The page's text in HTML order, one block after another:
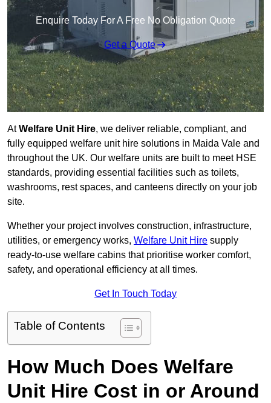
Enquire Today For A Free No Obligation Quote
Get a Quote
AtWelfare Unit Hire, we deliver reliable, compliant, and
fully equipped welfare unit hire solutions in Maida Vale and
throughout the UK. Our welfare units are built to meet HSE
standards, providing essential facilities such as toilets,
washrooms, rest spaces, and canteens directly on your job
site.
Whether your project involves construction, infrastructure,
utilities, or emergency works, Welfare Unit Hire supply
ready-to-use welfare cabins that prioritise worker comfort,
safety, and operational efficiency at all times.
Get In Touch Today
Table of Contents
How Much Does Welfare
Unit Hire Cost in or Around